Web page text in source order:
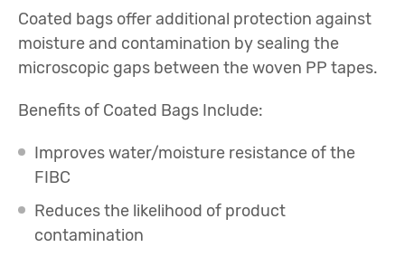
Coated bags offer additional protection against
moisture and contamination by sealing the
microscopic gaps between the woven PP tapes.
Benefits of Coated Bags Include:
Improves water/moisture resistance of the
FIBC
Reduces the likelihood of product
contamination